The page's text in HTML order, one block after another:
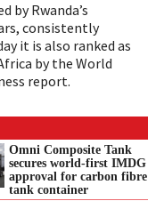
by Rwanda’s
consistently
it is also ranked as
by the World
report.
Omni Composite Tank
secures world-first IMDG
approval for carbon fibre
tank container